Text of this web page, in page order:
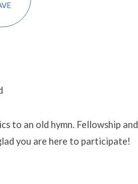
to an old hymn. Fellowship and
you are here to participate!